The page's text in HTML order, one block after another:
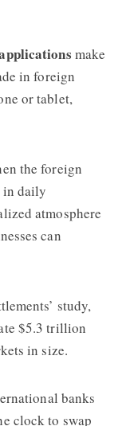
make
in foreign
or tablet,
the foreign
in daily
atmosphere
can
study,
$5.3 trillion
in size.
banks
clock to swap